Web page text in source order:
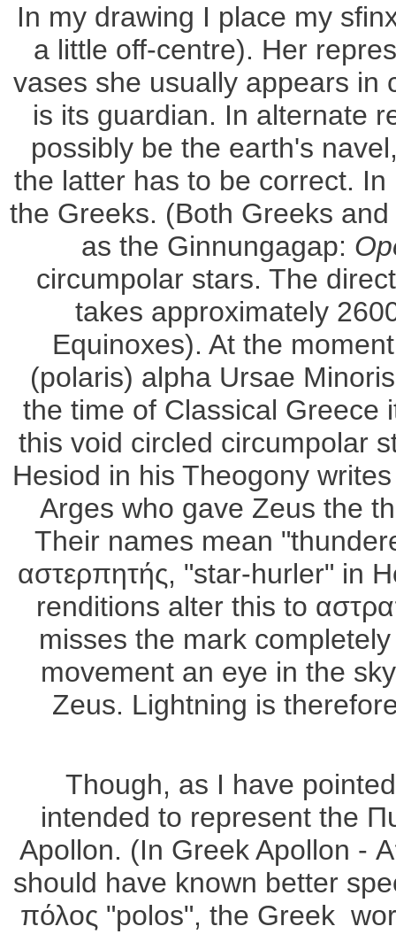
In my drawing I place my
a little off-centre). Her
vases she usually appears in
is its guardian. In alternate
possibly be the earth's
the latter has to be correct.
the Greeks. (Both Greeks
as the Ginnungagap:
circumpolar stars. The
takes approximately
Equinoxes). At the
(polaris) alpha Ursae
the time of Classical Greece
this void circled circumpolar
Hesiod in his Theogony
Arges who gave Zeus the
Their names mean
αστερπητής, "star-hurler" in
renditions alter this to
misses the mark
movement an eye in the
Zeus. Lightning is
Though, as I have
intended to represent the
Apollon. (In Greek Apollon -
should have known better
πόλος "polos", the Greek